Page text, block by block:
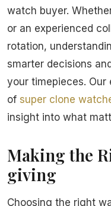
watch buyer.
or an experienced
rotation,
smarter decisions
your timepieces. Our
of super clone
insight into what
Making the
giving
Choosing the right